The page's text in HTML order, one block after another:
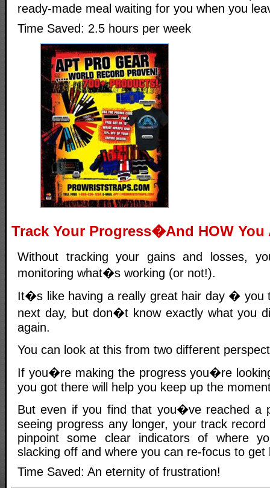
ready-made meal waiting for you when you
Time Saved: 2.5 hours per week
Track Your Progress�And HOW You
Without tracking your gains and losses,
monitoring what�s working (or not!).
It�s like having a really great hair day � you
next day, but don�t know exactly what you
again.
You can look at this from two different
If you�re making the progress you�re
you got there will help you keep up the
But even if you find that you�ve reached a
seeing progress any longer, your track
pinpoint some clear indicators of where
slacking off and where you can re-focus to
Time Saved: An eternity of frustration!